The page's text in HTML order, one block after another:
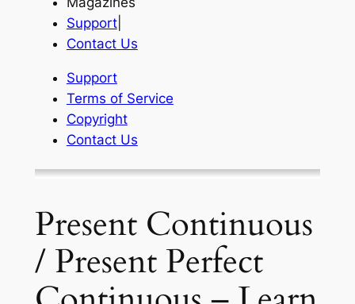
Support|
Contact Us
Support
Terms of Service
Copyright
Contact Us
Present Continuous
/ Present Perfect